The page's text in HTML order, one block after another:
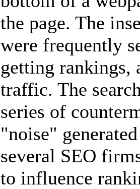
the page. The
were frequently
getting rankings,
traffic. The
series of
"noise"
several SEO
to influence